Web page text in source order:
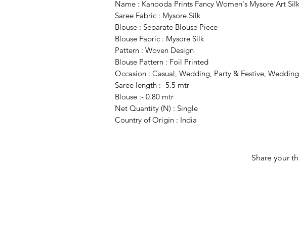
Name : Kanooda Prints Fancy Women's Mysore Art
Saree Fabric : Mysore Silk
Blouse : Separate Blouse Piece
Blouse Fabric : Mysore Silk
Pattern : Woven Design
Blouse Pattern : Foil Printed
Occasion : Casual, Wedding, Party & Festive,
Saree length :- 5.5 mtr
Blouse :- 0.80 mtr
Net Quantity (N) : Single
Country of Origin : India
Share your